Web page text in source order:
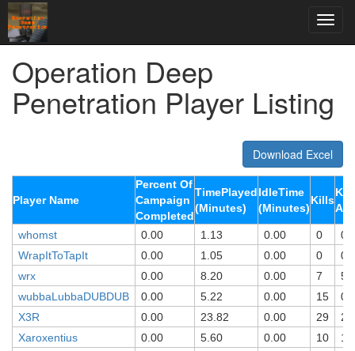
Operation Deep
Penetration Player Listing
Download Excel
Player Name
Percent Of
Campaign
Completed
TimePlayed
(Minutes)
IdleTime
(Minutes)
Kills
whomst 0.00 1.13 0.00 0
0
WrapItToTapIt
0.00 1.05 0.00 0
0
wrx
0.00 8.20 0.00 7
5
wubbaLubbaDUBDUB
0.00 5.22 0.00 15
0
X3R
0.00 23.82 0.00 29
28
Xaroxentius
0.00 5.60 0.00 10
10